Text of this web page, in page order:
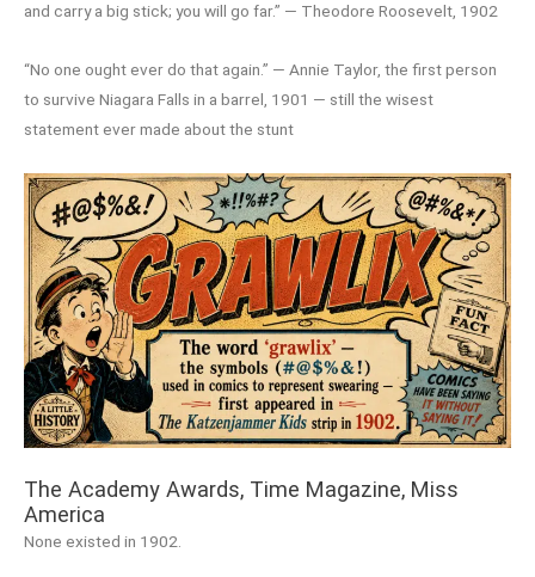
and carry a big stick; you will go far.” — Theodore Roosevelt, 1902
“No one ought ever do that again.” — Annie Taylor, the first person
to survive Niagara Falls in a barrel, 1901 — still the wisest
statement ever made about the stunt
The Academy Awards, Time Magazine, Miss
America
None existed in 1902.